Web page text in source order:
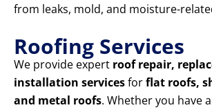
from leaks, mold, and moisture-
Roofing Services
We provide expert roof repair,
installation servicesforflat roofs,
and metal roofs. Whether you have a